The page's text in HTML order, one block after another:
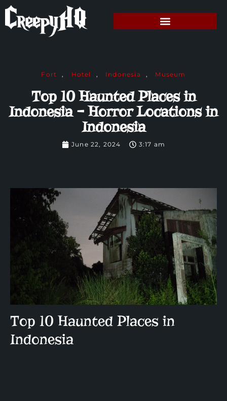
Fort , Hotel , Indonesia , Museum
Top 10 Haunted Places in
Indonesia – Horror Locations in
Indonesia
June 22, 2024 3:17 am
Top 10 Haunted Places in
Indonesia